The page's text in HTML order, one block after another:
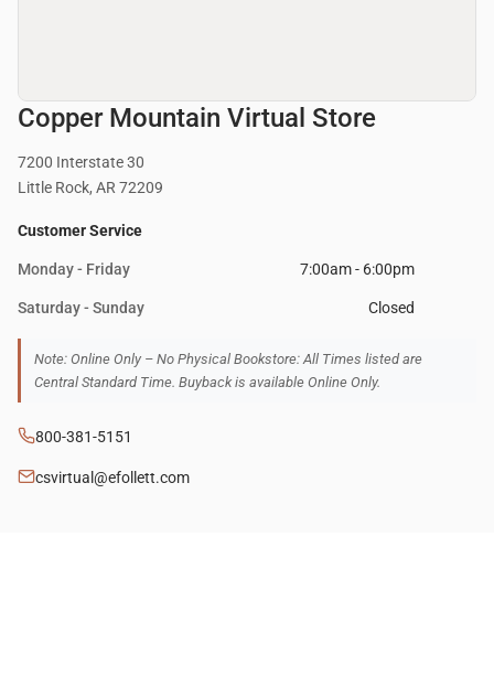
Copper Mountain Virtual Store
7200 Interstate 30
Little Rock, AR 72209
Customer Service
Monday - Friday 7:00am - 6:00pm
Saturday - Sunday Closed
Note: Online Only – No Physical Bookstore: All Times listed are
Central Standard Time. Buyback is available Online Only.
800-381-5151
csvirtual@efollett.com